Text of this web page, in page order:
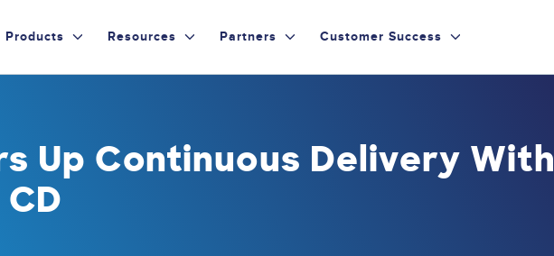
Products Resources Partners Customer Success
Up Continuous Delivery With